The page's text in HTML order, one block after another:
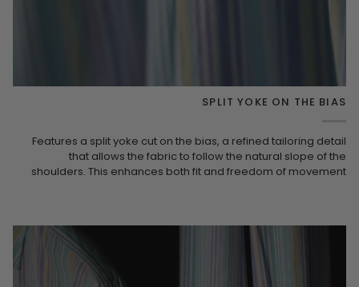
SPLIT YOKE ON THE BIAS
Features a split yoke cut on the bias, a refined tailoring detail
that allows the fabric to follow the natural slope of the
shoulders. This enhances both fit and freedom of movement